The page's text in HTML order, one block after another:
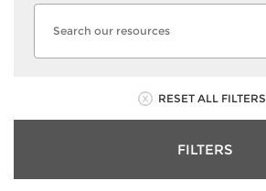
RESET ALL FILTERS
FILTERS